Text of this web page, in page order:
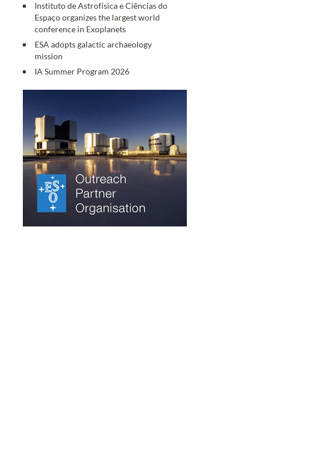
Instituto de Astrofísica e Ciências do
Espaço organizes the largest world
conference in Exoplanets
ESA adopts galactic archaeology
mission
IA Summer Program 2026